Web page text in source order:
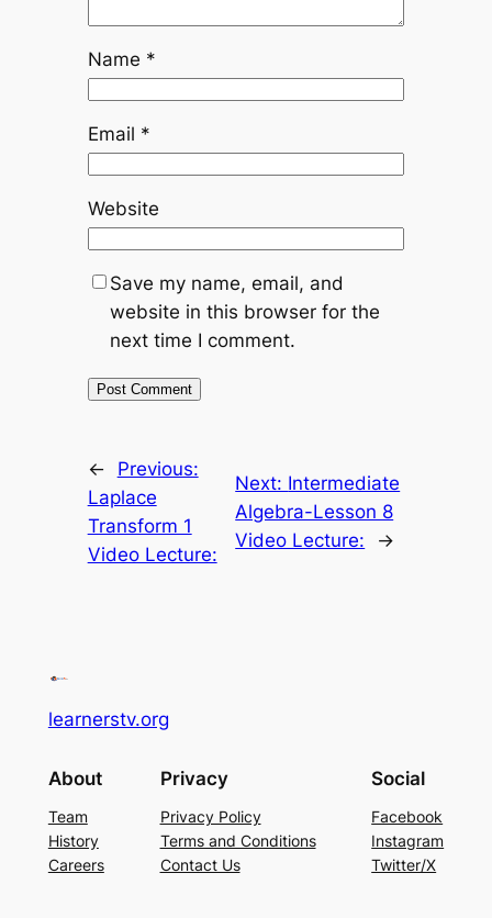
Name *
Email *
Website
Save my name, email, and
website in this browser for the
next time I comment.
←
Previous:
Laplace
Transform 1
Video Lecture:
Next: Intermediate
Algebra-Lesson 8
Video Lecture:
→
learnerstv.org
About
Team
History
Careers
Privacy
Privacy Policy
Terms and Conditions
Contact Us
Social
Facebook
Instagram
Twitter/X